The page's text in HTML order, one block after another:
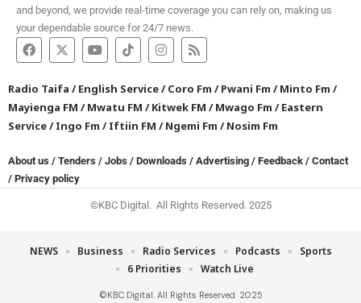
and beyond, we provide real-time coverage you can rely on, making us
your dependable source for 24/7 news.
Radio Taifa /English Service/Coro Fm /Pwani Fm /Minto Fm /
Mayienga FM /Mwatu FM /Kitwek FM /Mwago Fm /Eastern
Service/Ingo Fm /Iftiin FM /Ngemi Fm /Nosim Fm
About us / Tenders / Jobs / Downloads / Advertising / Feedback / Contact
/ Privacy policy
©KBC Digital. All Rights Reserved. 2025
©KBC Digital. All Rights Reserved. 2025
NEWS Business Radio Services Podcasts
Sports
6 Priorities
Watch Live